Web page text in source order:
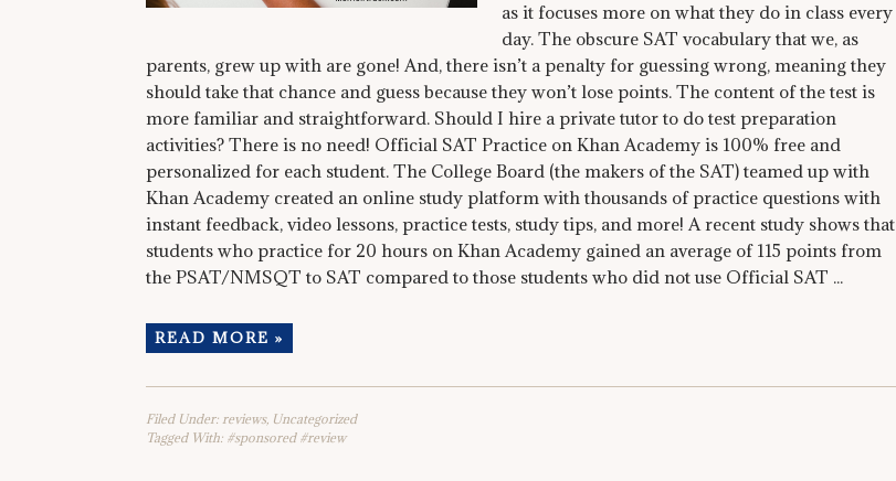
as it focuses more on what they do in class every
day. The obscure SAT vocabulary that we, as
parents, grew up with are gone! And, there isn’t a penalty for guessing wrong, meaning they
should take that chance and guess because they won’t lose points. The content of the test is
more familiar and straightforward. Should I hire a private tutor to do test preparation
activities? There is no need! Official SAT Practice on Khan Academy is 100% free and
personalized for each student. The College Board (the makers of the SAT) teamed up with
Khan Academy created an online study platform with thousands of practice questions with
instant feedback, video lessons, practice tests, study tips, and more! A recent study shows that
students who practice for 20 hours on Khan Academy gained an average of 115 points from
the PSAT/NMSQT to SAT compared to those students who did not use Official SAT ...
READ MORE »
Filed Under: reviews, Uncategorized
Tagged With: #sponsored #review